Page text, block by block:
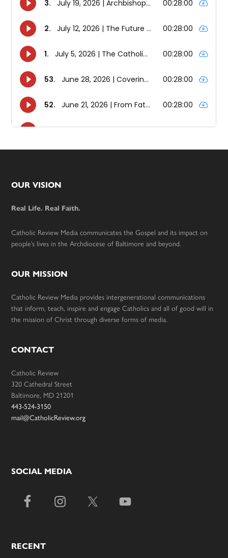
Footer
OUR VISION
Real Life. Real Faith.
Catholic Review Media communicates the Gospel and its impact on
people’s lives in the Archdiocese of Baltimore and beyond.
OUR MISSION
Catholic Review Media provides intergenerational communications
that inform, teach, inspire and engage Catholics and all of good will in
the mission of Christ through diverse forms of media.
CONTACT
Catholic Review
320 Cathedral Street
Baltimore, MD 21201
443-524-3150
mail@CatholicReview.org
SOCIAL MEDIA
RECENT